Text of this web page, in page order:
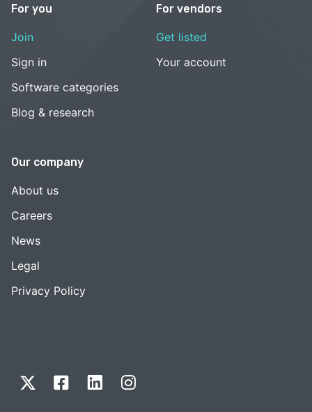
For you
Join
Sign in
Software categories
Blog & research
For vendors
Get listed
Your account
Our company
About us
Careers
News
Legal
Privacy Policy